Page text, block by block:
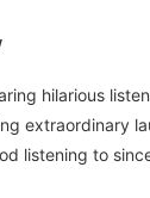
hilarious
extraordinary
listening to